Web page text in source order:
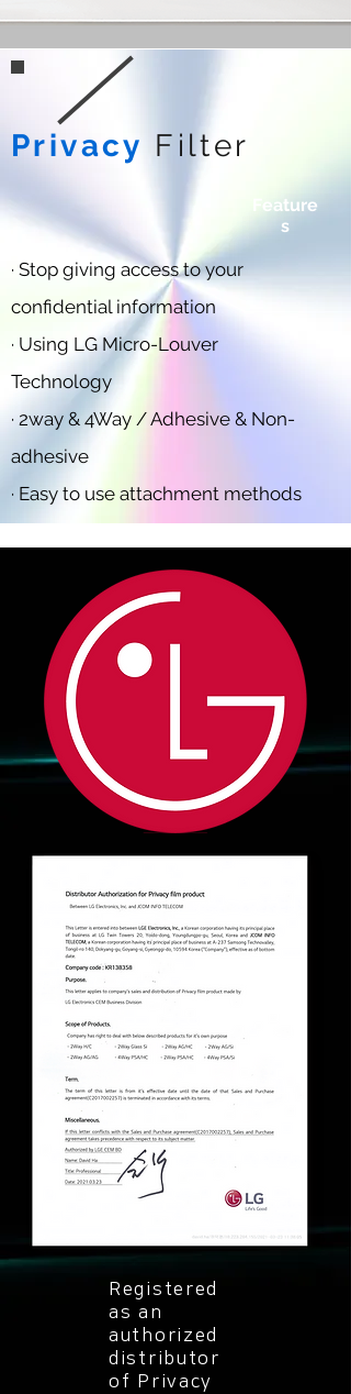
Privacy Filter
Feature
s
· Stop giving access to your
confidential information
· Using LG Micro-Louver
Technology
· 2way & 4Way / Adhesive & Non-
adhesive
· Easy to use attachment methods
Registered
as an
authorized
distributor
of Privacy